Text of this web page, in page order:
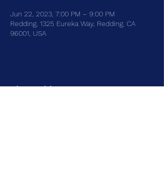
Jun 22, 2023, 7:00 PM – 9:00 PM
Redding, 1325 Eureka Way, Redding, CA
96001, USA